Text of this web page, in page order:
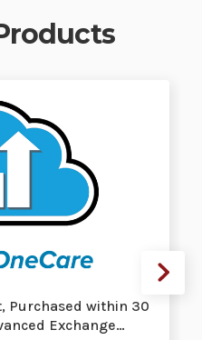
Purchased within 30
Exchange…